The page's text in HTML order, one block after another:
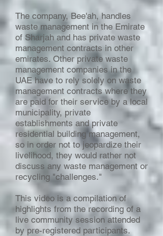
The company, Bee'ah, handles
waste management in the Emirate
of Sharjah and has private waste
management contracts in other
emirates. Other private waste
management companies in the
UAE have to rely solely on waste
management contracts where they
are paid for their service by a local
municipality, private
establishments and private
residential building management,
so in order not to jeopardize their
livelihood, they would rather not
discuss any waste management or
recycling "challenges."
This video is a compilation of
highlights from the recording of a
live community session attended
by pre-registered participants.